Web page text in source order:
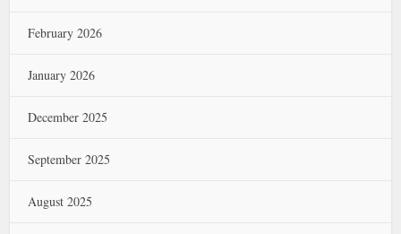
February 2026
January 2026
December 2025
September 2025
August 2025